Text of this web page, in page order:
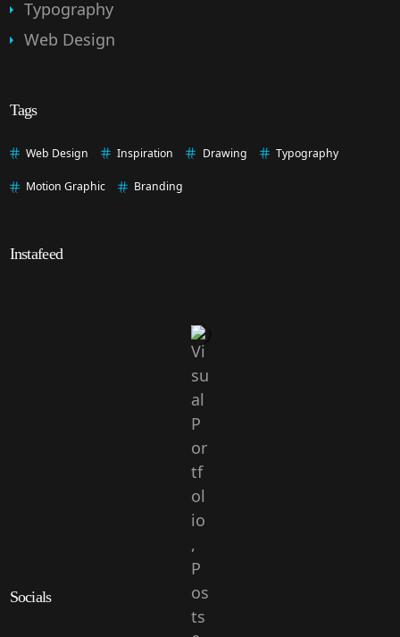
Typography
Web Design
Tags
Web Design Inspiration Drawing Typography
Motion Graphic Branding
Instafeed
Socials